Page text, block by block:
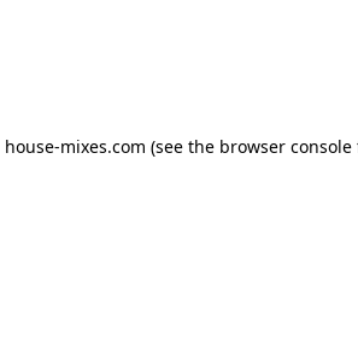
house-mixes.com (see the browser console